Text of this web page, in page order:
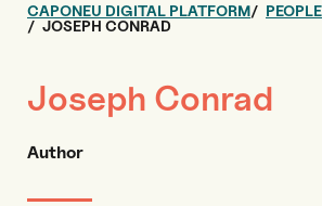
CAPONEU DIGITAL PLATFORM
PEOPLE
JOSEPH CONRAD
Joseph Conrad
Author